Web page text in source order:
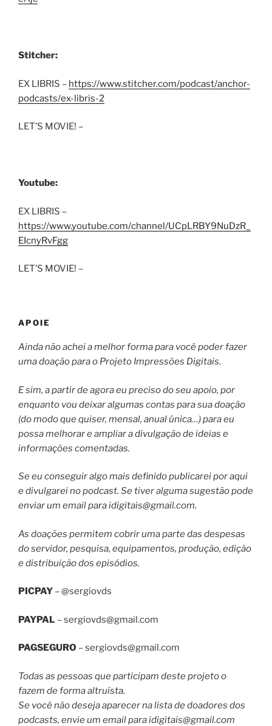
Stitcher:
EX LIBRIS – https://www.stitcher.com/podcast/anchor-
podcasts/ex-libris-2
LET’S MOVIE! –
Youtube:
EX LIBRIS –
https://www.youtube.com/channel/UCpLRBY9NuDzR_
EIcnyRvFgg
LET’S MOVIE! –
APOIE
Ainda não achei a melhor forma para você poder fazer
uma doação para o Projeto Impressões Digitais.
E sim, a partir de agora eu preciso do seu apoio, por
enquanto vou deixar algumas contas para sua doação
(do modo que quiser, mensal, anual única…) para eu
possa melhorar e ampliar a divulgação de ideias e
informações comentadas.
Se eu conseguir algo mais definido publicarei por aqui
e divulgarei no podcast. Se tiver alguma sugestão pode
enviar um email paraidigitais@gmail.com.
As doações permitem cobrir uma parte das despesas
do servidor, pesquisa, equipamentos, produção, edição
e distribuição dos episódios.
PICPAY – @sergiovds
PAYPAL –sergiovds@gmail.com
PAGSEGURO –sergiovds@gmail.com
Todas as pessoas que participam deste projeto o
fazem de forma altruísta.
Se você não deseja aparecer na lista de doadores dos
podcasts, envie um email paraidigitais@gmail.com